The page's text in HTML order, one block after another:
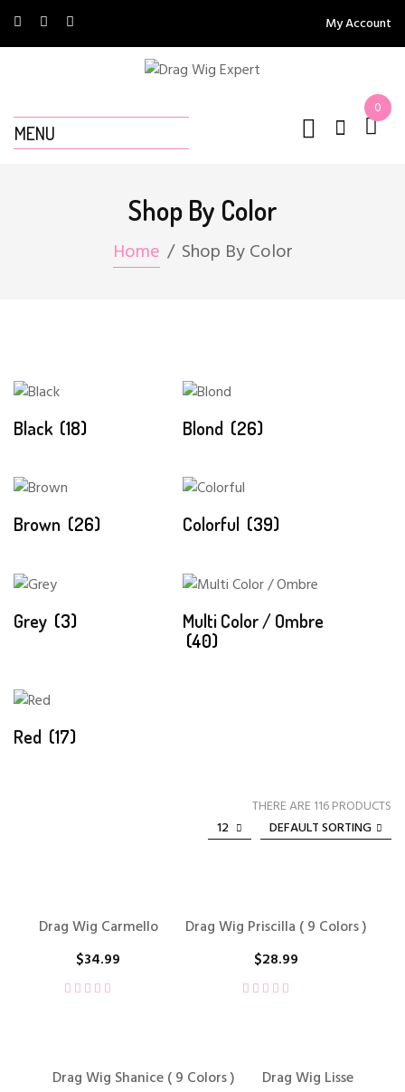
My Account
MENU
0
Shop By Color
Home Shop By Color
Black (18) Blond (26)
Brown (26) Colorful (39)
Grey (3)
Multi Color / Ombre
(40)
Red (17)
THERE ARE 116 PRODUCTS
DEFAULT SORTING
12
Drag Wig Carmello
$34.99
Drag Wig Priscilla ( 9 Colors )
$28.99
Drag Wig Shanice ( 9 Colors )
Drag Wig Lisse